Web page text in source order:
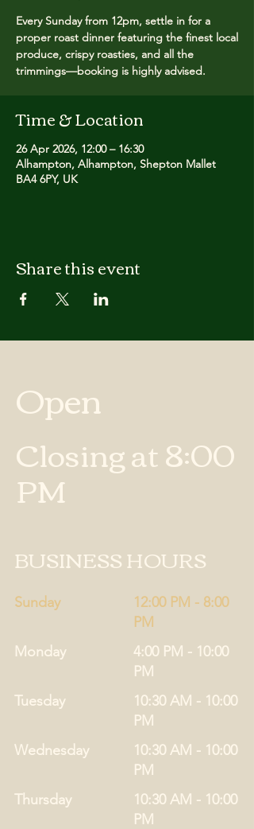
Every Sunday from 12pm, settle in for a
proper roast dinner featuring the finest local
produce, crispy roasties, and all the
trimmings—booking is highly advised.
Time & Location
26 Apr 2026, 12:00 – 16:30
Alhampton, Alhampton, Shepton Mallet
BA4 6PY, UK
Share this event
Open
Closing at 8:00
PM
BUSINESS HOURS
Sunday
12:00 PM - 8:00
PM
Monday
4:00 PM - 10:00
PM
Tuesday
10:30 AM - 10:00
PM
Thursday
10:30 AM - 10:00
PM
Wednesday
10:30 AM - 10:00
PM